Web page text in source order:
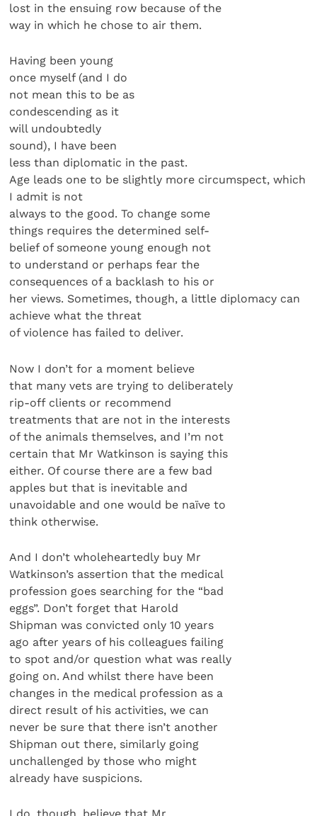
lost in the ensuing row because of the
way in which he chose to air them.
Having been young
once myself (and I do
not mean this to be as
condescending as it
will undoubtedly
sound), I have been
less than diplomatic in the past.
Age leads one to be slightly more circumspect, which
I admit is not
always to the good. To change some
things requires the determined self-
belief of someone young enough not
to understand or perhaps fear the
consequences of a backlash to his or
her views. Sometimes, though, a little diplomacy can
achieve what the threat
of violence has failed to deliver.
Now I don’t for a moment believe
that many vets are trying to deliberately
rip-off clients or recommend
treatments that are not in the interests
of the animals themselves, and I’m not
certain that Mr Watkinson is saying this
either. Of course there are a few bad
apples but that is inevitable and
unavoidable and one would be naïve to
think otherwise.
And I don’t wholeheartedly buy Mr
Watkinson’s assertion that the medical
profession goes searching for the “bad
eggs”. Don’t forget that Harold
Shipman was convicted only 10 years
ago after years of his colleagues failing
to spot and/or question what was really
going on. And whilst there have been
changes in the medical profession as a
direct result of his activities, we can
never be sure that there isn’t another
Shipman out there, similarly going
unchallenged by those who might
already have suspicions.